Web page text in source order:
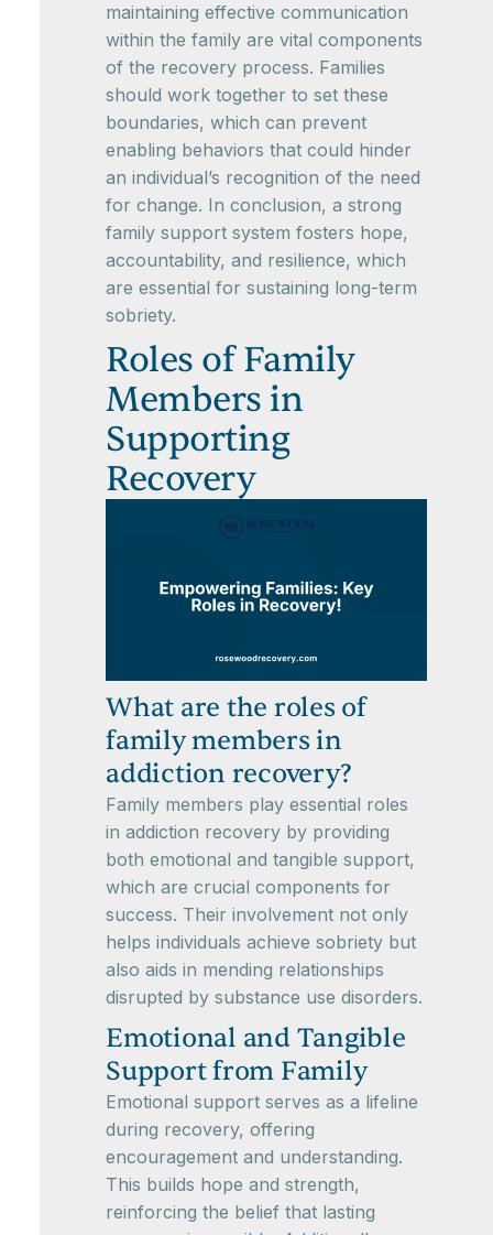
maintaining effective communication
within the family are vital components
of the recovery process. Families
should work together to set these
boundaries, which can prevent
enabling behaviors that could hinder
an individual’s recognition of the need
for change. In conclusion, a strong
family support system fosters hope,
accountability, and resilience, which
are essential for sustaining long-term
sobriety.
Roles of Family
Members in
Supporting
Recovery
What are the roles of
family members in
addiction recovery?
Family members play essential roles
in addiction recovery by providing
both emotional and tangible support,
which are crucial components for
success. Their involvement not only
helps individuals achieve sobriety but
also aids in mending relationships
disrupted by substance use disorders.
Emotional and Tangible
Support from Family
Emotional support serves as a lifeline
during recovery, offering
encouragement and understanding.
This builds hope and strength,
reinforcing the belief that lasting